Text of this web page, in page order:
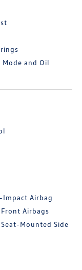
and Oil
Impact Airbag
Airbags
Mounted Side